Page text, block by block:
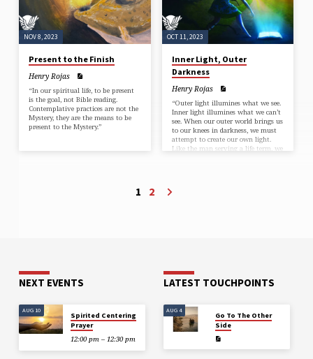
NOV 8, 2023
Present to the Finish
Henry Rojas
“In our spiritual life, to be present
is the goal, not Bible reading.
Contemplative practices are not the
Mystery, they are the means to be
present to the Mystery.”
OCT 11, 2023
Inner Light, Outer
Darkness
Henry Rojas
“Outer light illumines what we see.
Inner light illumines what we can’t
see. When our outer world brings us
to our knees in darkness, we must
attempt to create our own light.
Like the man serving a life term, we
1 2
NEXT EVENTS
AUG 10
Spirited Centering
Prayer
12:00 pm – 12:30 pm
LATEST TOUCHPOINTS
AUG 4
Go To The Other
Side